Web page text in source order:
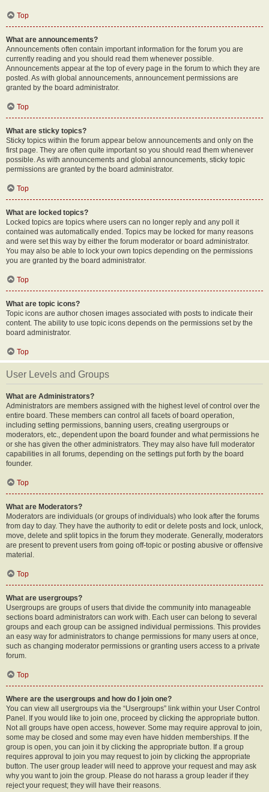
Top
What are announcements?
Announcements often contain important information for the forum you are
currently reading and you should read them whenever possible.
Announcements appear at the top of every page in the forum to which they are
posted. As with global announcements, announcement permissions are
granted by the board administrator.
Top
What are sticky topics?
Sticky topics within the forum appear below announcements and only on the
first page. They are often quite important so you should read them whenever
possible. As with announcements and global announcements, sticky topic
permissions are granted by the board administrator.
Top
What are locked topics?
Locked topics are topics where users can no longer reply and any poll it
contained was automatically ended. Topics may be locked for many reasons
and were set this way by either the forum moderator or board administrator.
You may also be able to lock your own topics depending on the permissions
you are granted by the board administrator.
Top
What are topic icons?
Topic icons are author chosen images associated with posts to indicate their
content. The ability to use topic icons depends on the permissions set by the
board administrator.
Top
User Levels and Groups
What are Administrators?
Administrators are members assigned with the highest level of control over the
entire board. These members can control all facets of board operation,
including setting permissions, banning users, creating usergroups or
moderators, etc., dependent upon the board founder and what permissions he
or she has given the other administrators. They may also have full moderator
capabilities in all forums, depending on the settings put forth by the board
founder.
Top
What are Moderators?
Moderators are individuals (or groups of individuals) who look after the forums
from day to day. They have the authority to edit or delete posts and lock, unlock,
move, delete and split topics in the forum they moderate. Generally, moderators
are present to prevent users from going off-topic or posting abusive or offensive
material.
Top
What are usergroups?
Usergroups are groups of users that divide the community into manageable
sections board administrators can work with. Each user can belong to several
groups and each group can be assigned individual permissions. This provides
an easy way for administrators to change permissions for many users at once,
such as changing moderator permissions or granting users access to a private
forum.
Top
Where are the usergroups and how do I join one?
You can view all usergroups via the “Usergroups” link within your User Control
Panel. If you would like to join one, proceed by clicking the appropriate button.
Not all groups have open access, however. Some may require approval to join,
some may be closed and some may even have hidden memberships. If the
group is open, you can join it by clicking the appropriate button. If a group
requires approval to join you may request to join by clicking the appropriate
button. The user group leader will need to approve your request and may ask
why you want to join the group. Please do not harass a group leader if they
reject your request; they will have their reasons.